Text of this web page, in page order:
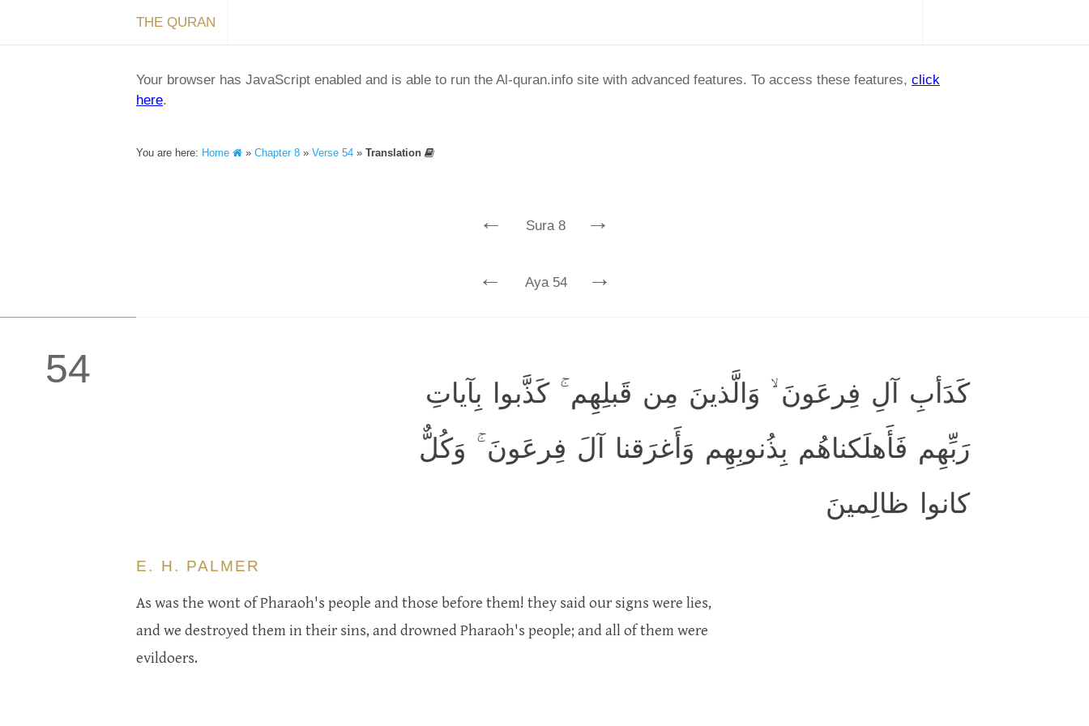
THE QURAN
Your browser has JavaScript enabled and is able to run the Al-quran.info site with advanced features. To access these features, click
here.
You are here: Home » Chapter 8 » Verse 54 » Translation
← Sura 8 →
← Aya 54 →
54
كَدَأبِ آلِ فِرعَونَ ۙ وَالَّذينَ مِن قَبلِهِم ۚ كَذَّبوا بِآياتِ
رَبِّهِم فَأَهلَكناهُم بِذُنوبِهِم وَأَغرَقنا آلَ فِرعَونَ ۚ وَكُلٌّ
كانوا ظالِمينَ
E. H. PALMER
As was the wont of Pharaoh's people and those before them! they said our signs were lies,
and we destroyed them in their sins, and drowned Pharaoh's people; and all of them were
evildoers.